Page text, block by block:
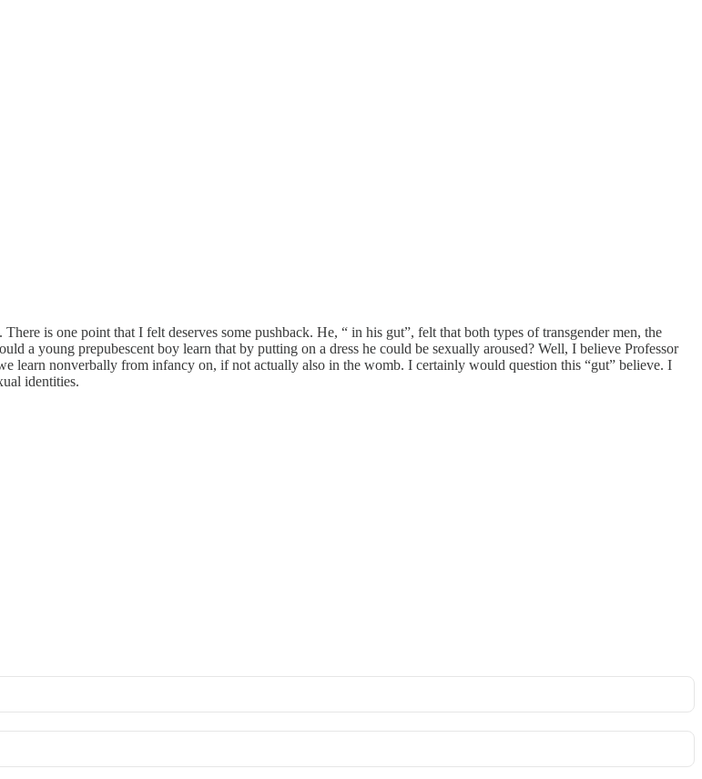
is one point that I felt deserves some pushback. He, “ in his gut”, felt that both types of transgender men, the
a young prepubescent boy learn that by putting on a dress he could be sexually aroused? Well, I believe Professor
learn nonverbally from infancy on, if not actually also in the womb. I certainly would question this “gut” believe. I
identities.